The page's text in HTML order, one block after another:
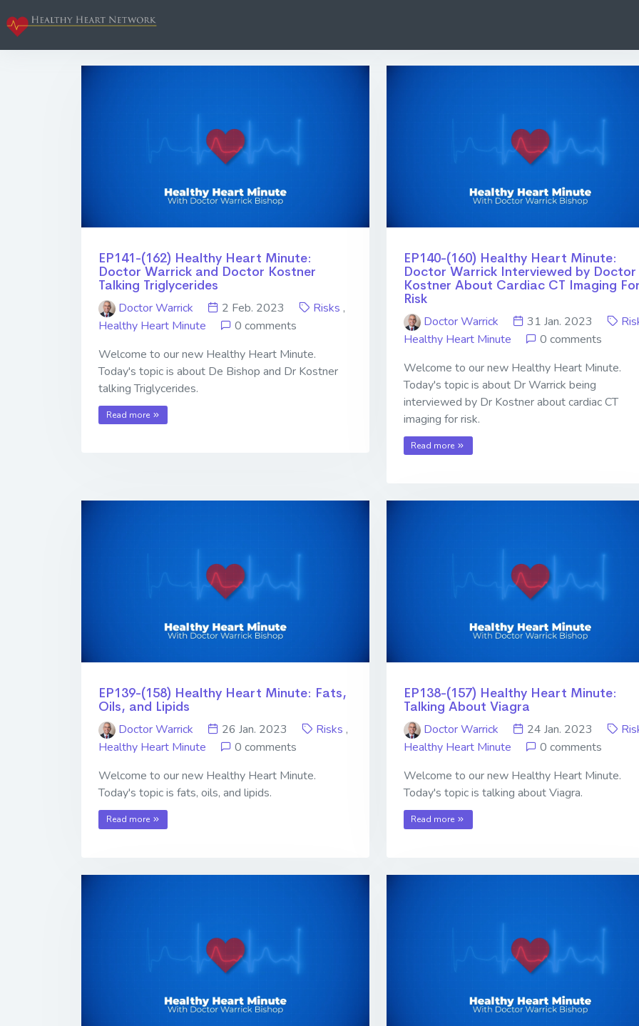
EP141-(162) Healthy Heart Minute:
Doctor Warrick and Doctor Kostner
Talking Triglycerides
Doctor Warrick
2 Feb. 2023 Risks ,
Healthy Heart Minute
0 comments
Welcome to our new Healthy Heart Minute.
Today's topic is about De Bishop and Dr Kostner
talking Triglycerides.
Read more
EP140-(160) Healthy Heart Minute:
Doctor Warrick Interviewed by Doctor
Kostner About Cardiac CT Imaging
Risk
Doctor Warrick
31 Jan. 2023
Healthy Heart Minute
0 comments
Welcome to our new Healthy Heart Minute.
Today's topic is about Dr Warrick being
interviewed by Dr Kostner about cardiac CT
imaging for risk.
Read more
EP139-(158) Healthy Heart Minute: Fats,
Oils, and Lipids
Doctor Warrick
26 Jan. 2023 Risks ,
Healthy Heart Minute
0 comments
Welcome to our new Healthy Heart Minute.
Today's topic is fats, oils, and lipids.
Read more
EP138-(157) Healthy Heart Minute:
Talking About Viagra
Doctor Warrick
24 Jan. 2023
Healthy Heart Minute
0 comments
Welcome to our new Healthy Heart Minute.
Today's topic is talking about Viagra.
Read more